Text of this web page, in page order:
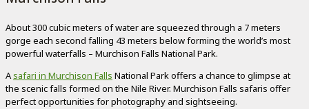
About 300 cubic meters of water are squeezed through a 7 meters
gorge each second falling 43 meters below forming the world’s most
powerful waterfalls – Murchison Falls National Park.
Asafari in Murchison Falls National Park offers a chance to glimpse at
the scenic falls formed on the Nile River. Murchison Falls safaris offer
perfect opportunities for photography and sightseeing.